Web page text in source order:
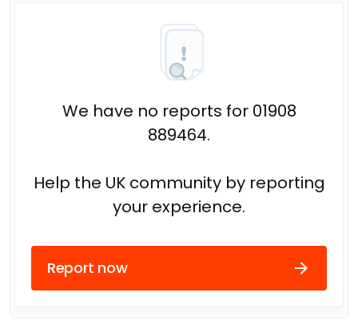
We have no reports for 01908
889464.
Help the UK community by reporting
your experience.
Report now